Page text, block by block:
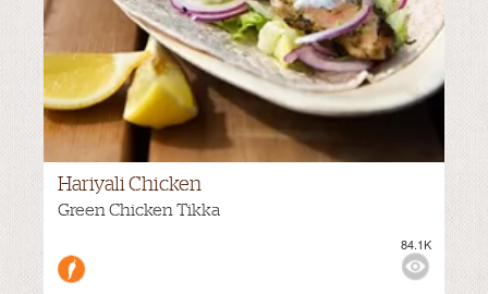
Hariyali Chicken
Green Chicken Tikka
84.1K